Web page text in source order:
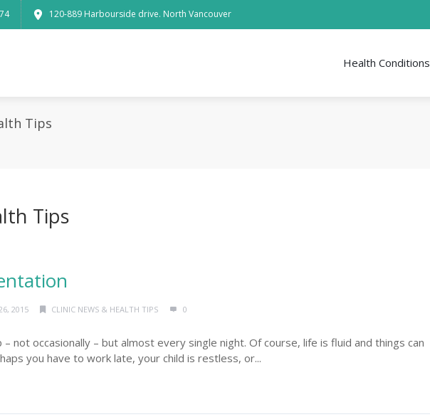
120-889 Harbourside drive. North Vancouver
Health Conditions
Tips
Tips
2015 CLINIC NEWS & HEALTH TIPS 0
not occasionally – but almost every single night. Of course, life is fluid and things can
you have to work late, your child is restless, or...